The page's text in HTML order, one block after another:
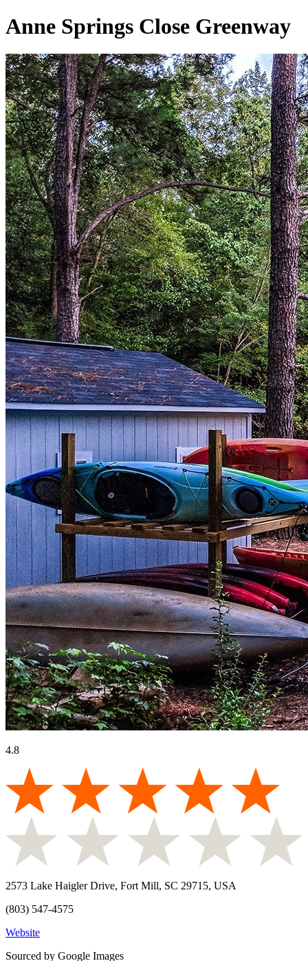
Anne Springs Close Greenway
4.8
2573 Lake Haigler Drive, Fort Mill, SC 29715, USA
(803) 547-4575
Website
Sourced by Google Images